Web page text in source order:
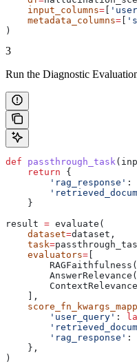
    input_columns
= [
    metadata_columns
= [
)
3
Run the Diagnostic
def passthrough_task (
    return
{
        'rag_response'
:
    }
result = evaluate(
    dataset
=dataset,
    task
=
    evaluators
= [
        RAGFaithfulness(
        AnswerRelevance(
    ],
        'user_query'
:
        'rag_response'
:
    },
)